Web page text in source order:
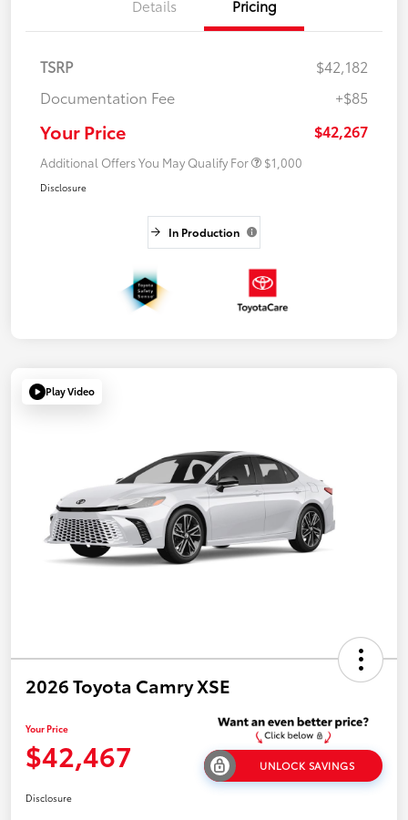
Details Pricing
TSRP
$42,182
Documentation Fee
+$85
Your Price $42,267
Additional Offers You May Qualify For $1,000
Disclosure
In Production
Play Video
2026 Toyota Camry XSE
Your Price
$42,467 UNLOCK SAVINGS
Disclosure